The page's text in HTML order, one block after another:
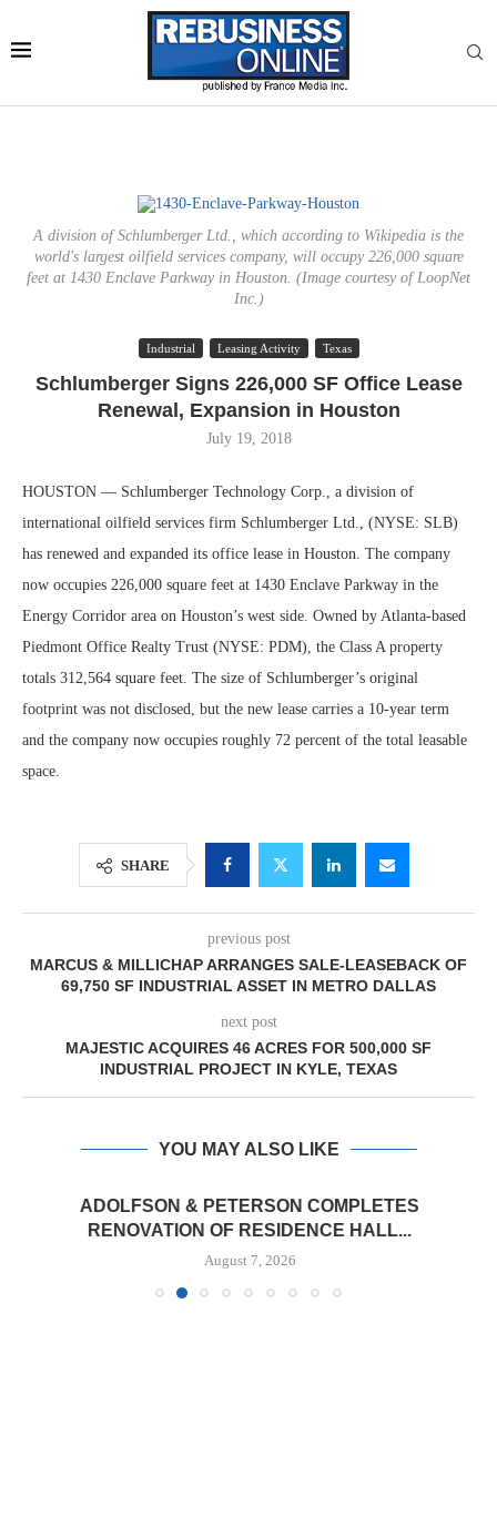
A division of Schlumberger Ltd., which according to Wikipedia is the
world's largest oilfield services company, will occupy 226,000 square
feet at 1430 Enclave Parkway in Houston. (Image courtesy of LoopNet
Inc.)
Industrial Leasing Activity Texas
Schlumberger Signs 226,000 SF Office Lease
Renewal, Expansion in Houston
July 19, 2018
HOUSTON — Schlumberger Technology Corp., a division of
international oilfield services firm Schlumberger Ltd., (NYSE: SLB)
has renewed and expanded its office lease in Houston. The company
now occupies 226,000 square feet at 1430 Enclave Parkway in the
Energy Corridor area on Houston’s west side. Owned by Atlanta-based
Piedmont Office Realty Trust (NYSE: PDM), the Class A property
totals 312,564 square feet. The size of Schlumberger’s original
footprint was not disclosed, but the new lease carries a 10-year term
and the company now occupies roughly 72 percent of the total leasable
space.
SHARE
previous post
MARCUS & MILLICHAP ARRANGES SALE-LEASEBACK OF
69,750 SF INDUSTRIAL ASSET IN METRO DALLAS
next post
MAJESTIC ACQUIRES 46 ACRES FOR 500,000 SF
INDUSTRIAL PROJECT IN KYLE, TEXAS
YOU MAY ALSO LIKE
ADOLFSON & PETERSON COMPLETES
RENOVATION OF RESIDENCE HALL...
August 7, 2026